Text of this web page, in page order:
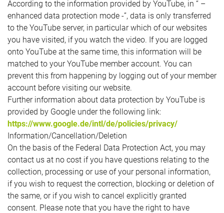
According to the information provided by YouTube, in “ –
enhanced data protection mode -”, data is only transferred
to the YouTube server, in particular which of our websites
you have visited, if you watch the video. If you are logged
onto YouTube at the same time, this information will be
matched to your YouTube member account. You can
prevent this from happening by logging out of your member
account before visiting our website.
Further information about data protection by YouTube is
provided by Google under the following link:
https://www.google.de/intl/de/policies/privacy/
Information/Cancellation/Deletion
On the basis of the Federal Data Protection Act, you may
contact us at no cost if you have questions relating to the
collection, processing or use of your personal information,
if you wish to request the correction, blocking or deletion of
the same, or if you wish to cancel explicitly granted
consent. Please note that you have the right to have